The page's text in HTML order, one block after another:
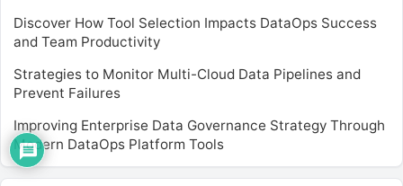
Discover How Tool Selection Impacts DataOps Success
and Team Productivity
Strategies to Monitor Multi-Cloud Data Pipelines and
Prevent Failures
Improving Enterprise Data Governance Strategy Through
Modern DataOps Platform Tools